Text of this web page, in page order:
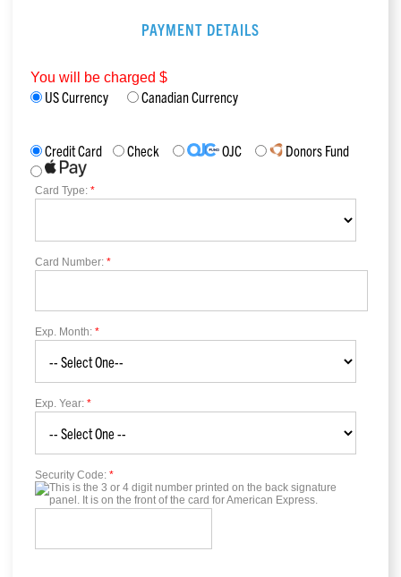
PAYMENT DETAILS
You will be charged $
US Currency Canadian Currency
Credit Card Check OJC Donors Fund
Card Type: *
Card Number: *
Exp. Month: *
Exp. Year: *
Security Code: *